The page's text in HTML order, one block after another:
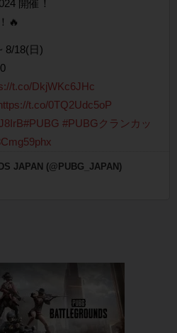
開催！
🔥
8/18(日)
t.co/DkjWKc6JHc
t.co/0TQ2Udc5oP
#PUBG #PUBGクランカッ
JAPAN (@PUBG_JAPAN)